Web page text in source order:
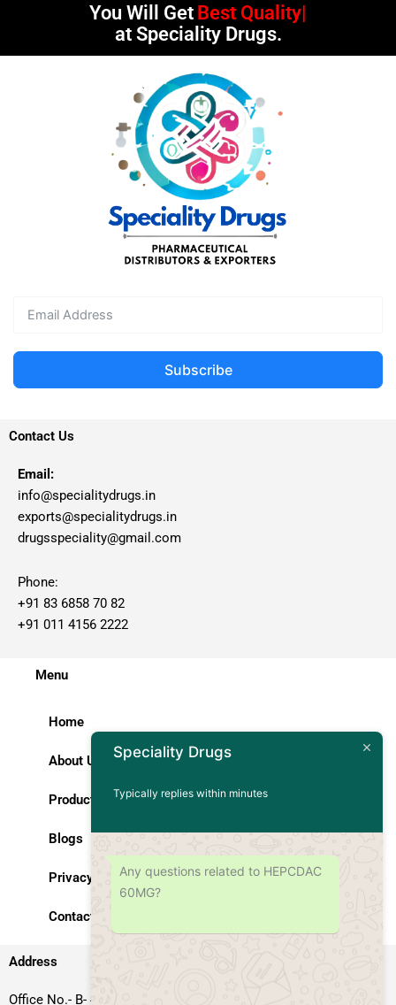
You Will Get Best Quality
at Speciality Drugs.
Subscribe
Contact Us
Email:
info@specialitydrugs.in
exports@specialitydrugs.in
drugsspeciality@gmail.com
Phone:
+91 83 6858 70 82
+91 011 4156 2222
Menu
Home
About Us
Products
Blogs
Privacy Policy
Contact Us
Address
Office No.- B- 49, 50 & 51, Basement Floor, Somdutt Chamber-II,
Speciality Drugs
Typically replies within minutes
Any questions related to HEPCDAC
60MG?